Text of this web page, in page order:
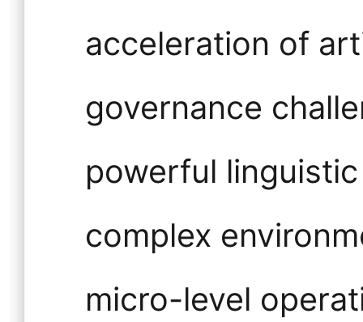
acceleration of
governance
powerful
complex
micro-level